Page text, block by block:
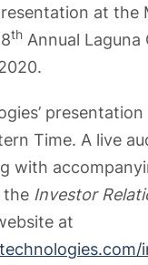
at the
th Annual
Time. A live
with
the Investor
at